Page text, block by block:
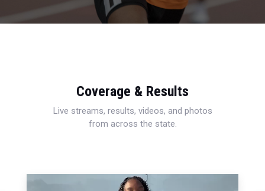
Coverage & Results
Live streams, results, videos, and photos
from across the state.